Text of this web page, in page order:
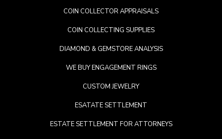
COIN COLLECTOR APPRAISALS
COIN COLLECTING SUPPLIES
DIAMOND & GEMSTORE ANALYSIS
WE BUY ENGAGEMENT RINGS
CUSTOM JEWELRY
ESATATE SETTLEMENT
ESTATE SETTLEMENT FOR ATTORNEYS